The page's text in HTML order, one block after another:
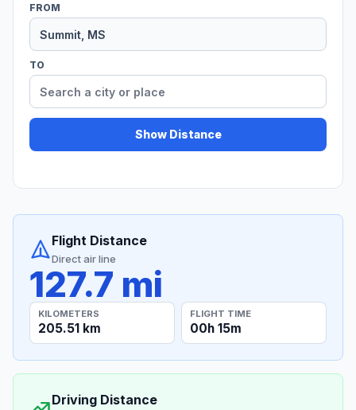
FROM
TO
Show Distance
Flight Distance
Direct air line
127.7 mi
KILOMETERS
205.51 km
FLIGHT TIME
00h 15m
Driving Distance